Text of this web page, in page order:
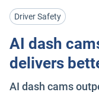
Driver Safety
AI dash
delivers
AI dash cams